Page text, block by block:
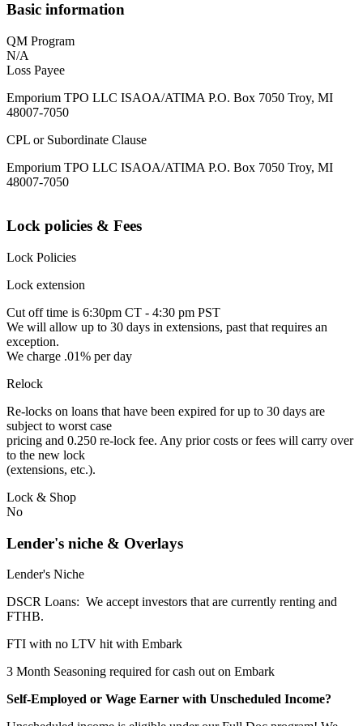
Basic information
QM Program
N/A
Loss Payee
Emporium TPO LLC ISAOA/ATIMA P.O. Box 7050 Troy, MI
48007-7050
CPL or Subordinate Clause
Emporium TPO LLC ISAOA/ATIMA P.O. Box 7050 Troy, MI
48007-7050
Lock policies & Fees
Lock Policies
Lock extension
Cut off time is 6:30pm CT - 4:30 pm PST
We will allow up to 30 days in extensions, past that requires an
exception.
We charge .01% per day
Relock
Re-locks on loans that have been expired for up to 30 days are
subject to worst case
pricing and 0.250 re-lock fee. Any prior costs or fees will carry over
to the new lock
(extensions, etc.).
Lock & Shop
No
Lender's niche & Overlays
Lender's Niche
DSCR Loans: We accept investors that are currently renting and
FTHB.
FTI with no LTV hit with Embark
3 Month Seasoning required for cash out on Embark
Self-Employed or Wage Earner with Unscheduled Income?